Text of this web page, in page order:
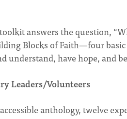
answers the question,
Blocks of Faith—four
understand, have hope, and
Leaders/Volunteers
anthology, twelve